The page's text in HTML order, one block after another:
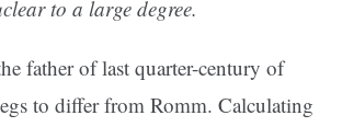
to a large degree.
father of last quarter-century of
to differ from Romm. Calculating